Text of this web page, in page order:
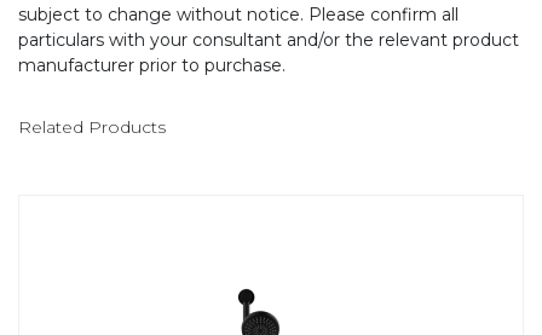
subject to change without notice. Please confirm all
particulars with your consultant and/or the relevant product
manufacturer prior to purchase.
Related Products